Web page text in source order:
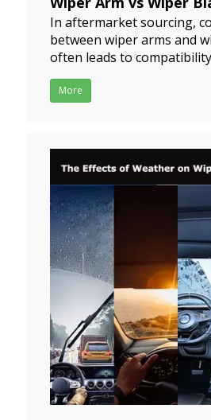
Differences for
Distributors
2024-07-19
In aftermarket sourcing,
between wiper arms and
often leads to
installation problems, and
return rates.For
in:Installation
complaints due
More